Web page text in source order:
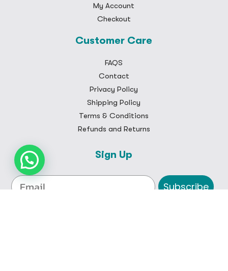
My Account
Checkout
Customer Care
FAQS
Contact
Privacy Policy
Shipping Policy
Terms & Conditions
Refunds and Returns
Sign Up
Subscribe